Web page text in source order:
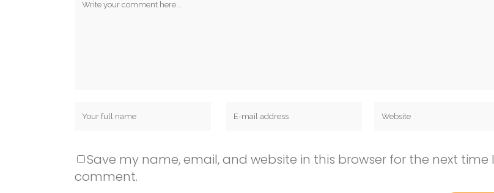
Save my name, email, and website in this browser for the next time I
comment.